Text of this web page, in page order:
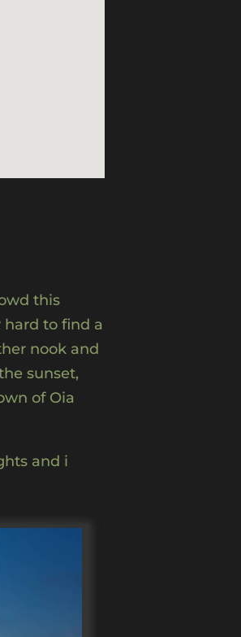
this
hard to find a
nook and
sunset,
of Oia
and i